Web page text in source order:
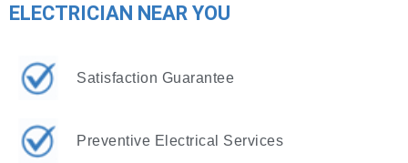
ELECTRICIAN NEAR YOU
Satisfaction Guarantee
Preventive Electrical Services